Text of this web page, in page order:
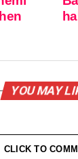
YOU MAY
CLICK TO